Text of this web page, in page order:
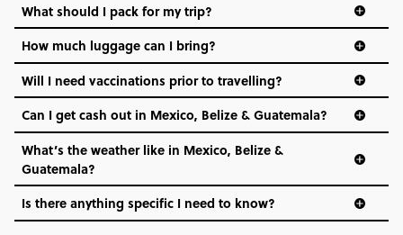
What should I pack for my trip?
How much luggage can I bring?
Will I need vaccinations prior to travelling?
Can I get cash out in Mexico, Belize & Guatemala?
What’s the weather like in Mexico, Belize &
Guatemala?
Is there anything specific I need to know?